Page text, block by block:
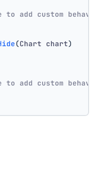
add custom
(Chart chart)
to add custom